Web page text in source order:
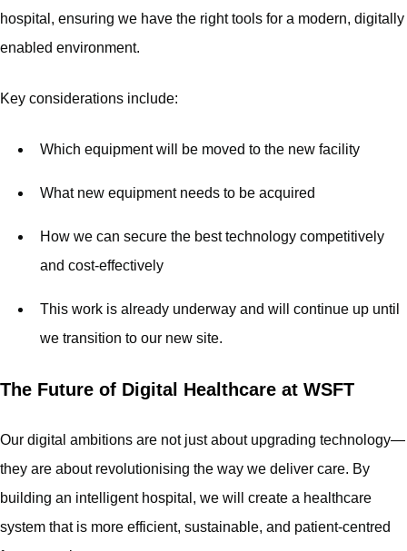
hospital, ensuring we have the right tools for a modern, digitally
enabled environment.
Key considerations include:
Which equipment will be moved to the new facility
What new equipment needs to be acquired
How we can secure the best technology competitively
and cost-effectively
This work is already underway and will continue up until
we transition to our new site.
The Future of Digital Healthcare at WSFT
Our digital ambitions are not just about upgrading technology—
they are about revolutionising the way we deliver care. By
building an intelligent hospital, we will create a healthcare
system that is more efficient, sustainable, and patient-centred